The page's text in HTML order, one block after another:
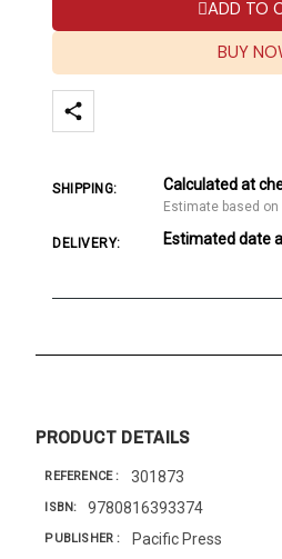
ADD TO
BUY
SHIPPING: Calculated at
Estimate based
DELIVERY: Estimated date
PRODUCT DETAILS
REFERENCE 301873
ISBN 9780816393374
PUBLISHER Pacific Press